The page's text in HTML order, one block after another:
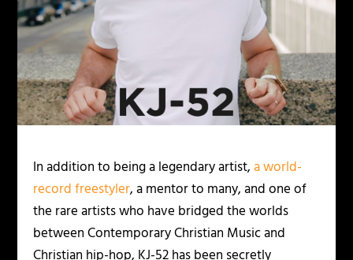
In addition to being a legendary artist,a world-
record freestyler, a mentor to many, and one of
the rare artists who have bridged the worlds
between Contemporary Christian Music and